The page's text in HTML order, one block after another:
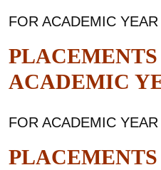
FOR ACADEMIC
ACADEMIC
FOR ACADEMIC